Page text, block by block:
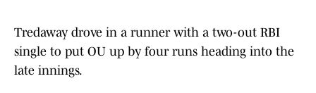
Tredaway drove in a runner with a two-out RBI
single to put OU up by four runs heading into the
late innings.